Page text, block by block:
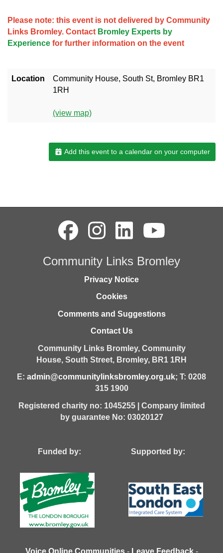
Please note: this event is not delivered by Community
Links Bromley. Contact Bromley Experts by
Experience for further information on the event
Location
Community House, South St, Bromley BR1
1RH
(view map)
Add this event to a calendar on your computer
Community Links Bromley
Privacy Notice
Cookies
Comments and Suggestions
Contact Us
Community Links Bromley, Community
House, South Street, Bromley, BR1 1RH
E: admin@communitylinksbromley.org.uk; T: 0208
315 1900
Registered charity no: 1045255 | Company limited
by guarantee No: 03020127
Funded by: Supported by:
Voice Online Communities - Leave Feedback -